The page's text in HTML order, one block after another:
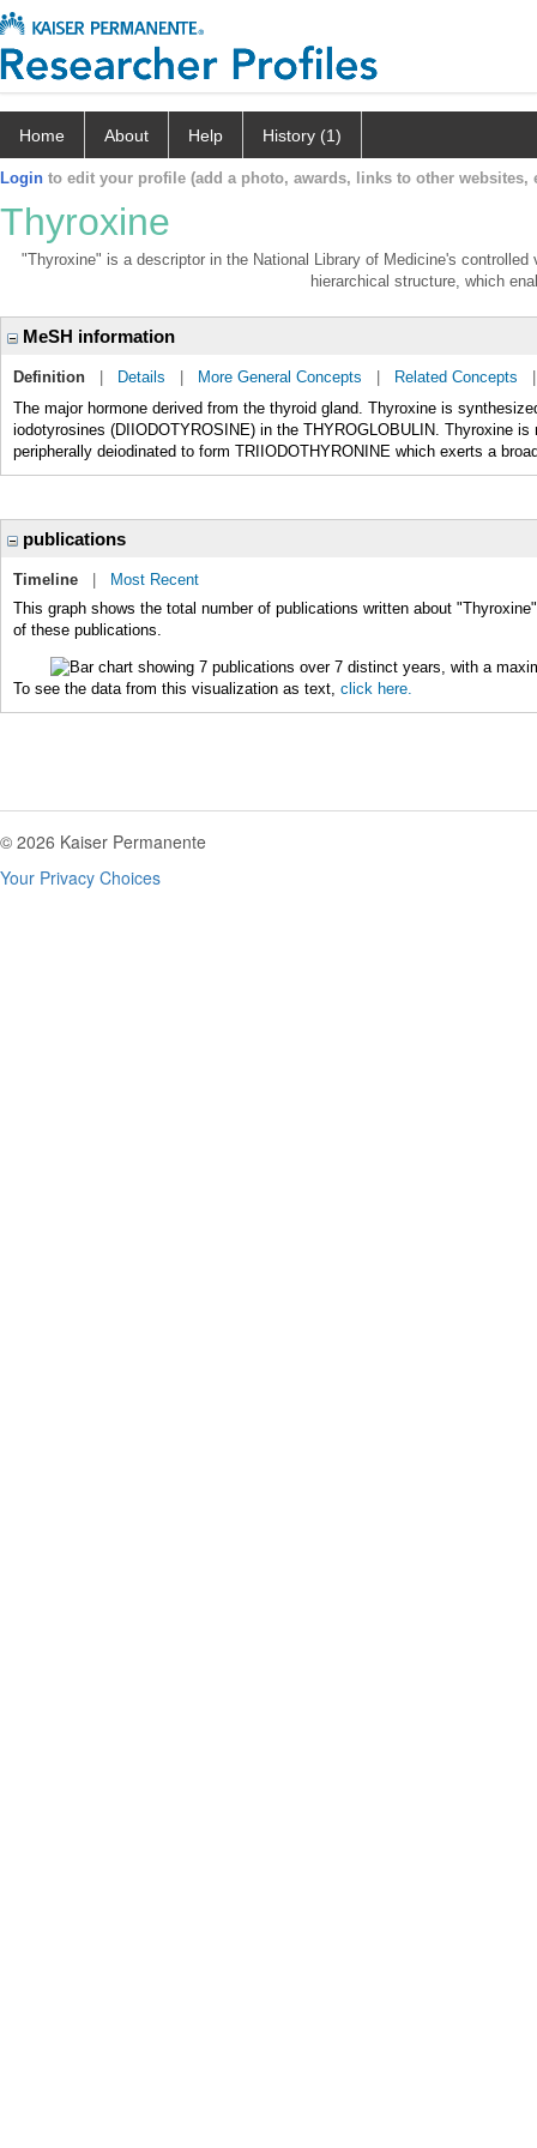
Home About Help History (1)
Login to edit your profile (add a photo, awards, links to other websites,
Thyroxine
"Thyroxine" is a descriptor in the National Library of Medicine's
hierarchical structure, which
MeSH information
Definition Details More General Concepts Related Concepts
The major hormone derived from the thyroid gland. Thyroxine is
iodotyrosines (DIIODOTYROSINE) in the THYROGLOBULIN. Thyroxine
peripherally deiodinated to form TRIIODOTHYRONINE which exerts a
publications
Timeline
Most Recent
This graph shows the total number of publications written about
of these publications.
To see the data from this visualization as text, click here.
© 2026 Kaiser Permanente
Your Privacy Choices